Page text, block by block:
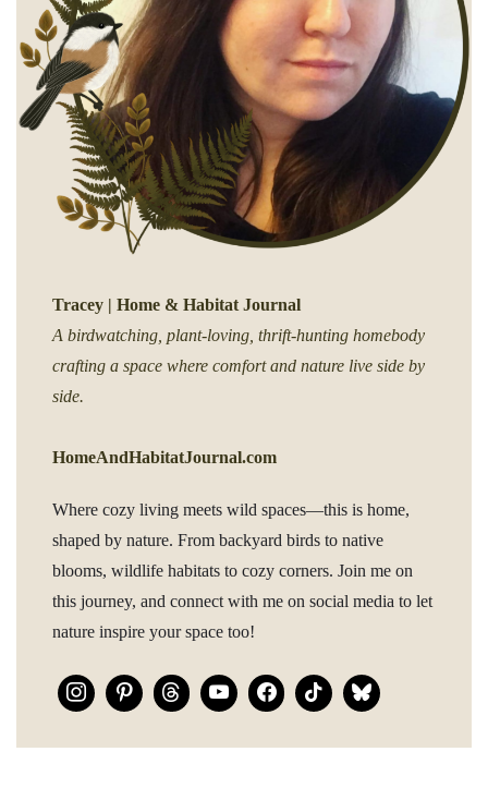
Tracey | Home & Habitat Journal
A birdwatching, plant-loving, thrift-hunting homebody
crafting a space where comfort and nature live side by
side.
HomeAndHabitatJournal.com
Where cozy living meets wild spaces—this is home,
shaped by nature. From backyard birds to native
blooms, wildlife habitats to cozy corners. Join me on
this journey, and connect with me on social media to let
nature inspire your space too!